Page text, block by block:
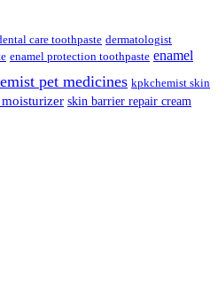
care toothpaste dermatologist
enamel protection toothpaste enamel
pet medicines kpkchemist skin
skin barrier repair cream